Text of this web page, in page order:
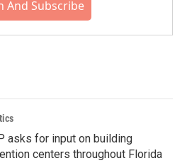
And Subscribe
asks for input on building
centers throughout Florida